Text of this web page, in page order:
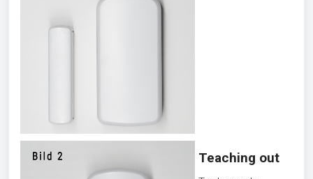
Teaching out